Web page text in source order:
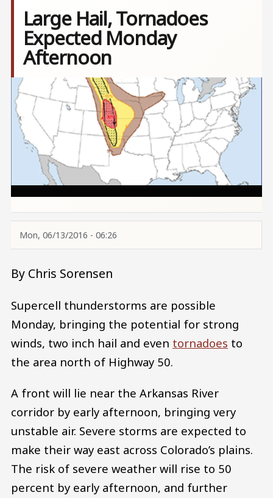
Large Hail, Tornadoes
Expected Monday
Afternoon
Image
Mon, 06/13/2016 - 06:26
By Chris Sorensen
Supercell thunderstorms are possible
Monday, bringing the potential for strong
winds, two inch hail and even tornadoes to
the area north of Highway 50.
A front will lie near the Arkansas River
corridor by early afternoon, bringing very
unstable air. Severe storms are expected to
make their way east across Colorado’s plains.
The risk of severe weather will rise to 50
percent by early afternoon, and further